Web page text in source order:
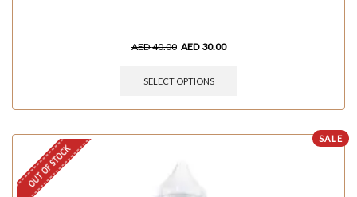
AED40.00 AED 30.00
SELECT OPTIONS
SALE
OUT OF STOCK